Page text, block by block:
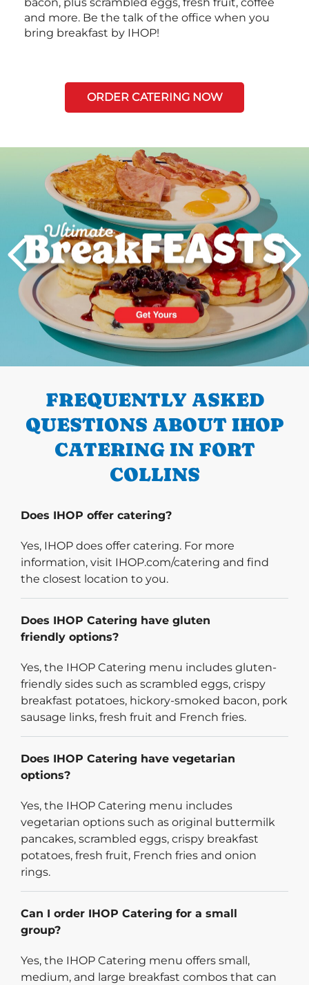
and more. Be the talk of the office when you
bring breakfast by IHOP!
ORDER CATERING NOW
PREVIOUS
Next
FREQUENTLY ASKED
QUESTIONS ABOUT IHOP
CATERING IN FORT
COLLINS
Does IHOP offer catering?
Yes, IHOP does offer catering. For more
information, visit IHOP.com/catering and find
the closest location to you.
Does IHOP Catering have gluten
friendly options?
Yes, the IHOP Catering menu includes gluten-
friendly sides such as scrambled eggs, crispy
breakfast potatoes, hickory-smoked bacon, pork
sausage links, fresh fruit and French fries.
Does IHOP Catering have vegetarian
options?
Yes, the IHOP Catering menu includes
vegetarian options such as original buttermilk
pancakes, scrambled eggs, crispy breakfast
potatoes, fresh fruit, French fries and onion
rings.
Can I order IHOP Catering for a small
group?
Yes, the IHOP Catering menu offers small,
medium, and large breakfast combos that can